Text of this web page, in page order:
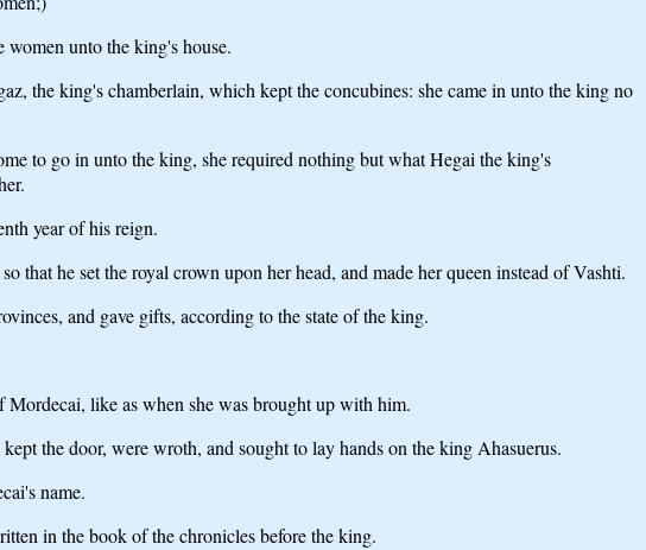
unto the king's house.
the king's chamberlain, which kept the concubines: she came in unto the king no
to go in unto the king, she required nothing but what Hegai the king's
year of his reign.
that he set the royal crown upon her head, and made her queen instead of Vashti.
and gave gifts, according to the state of the king.
Mordecai, like as when she was brought up with him.
the door, were wroth, and sought to lay hands on the king Ahasuerus.
name.
in the book of the chronicles before the king.